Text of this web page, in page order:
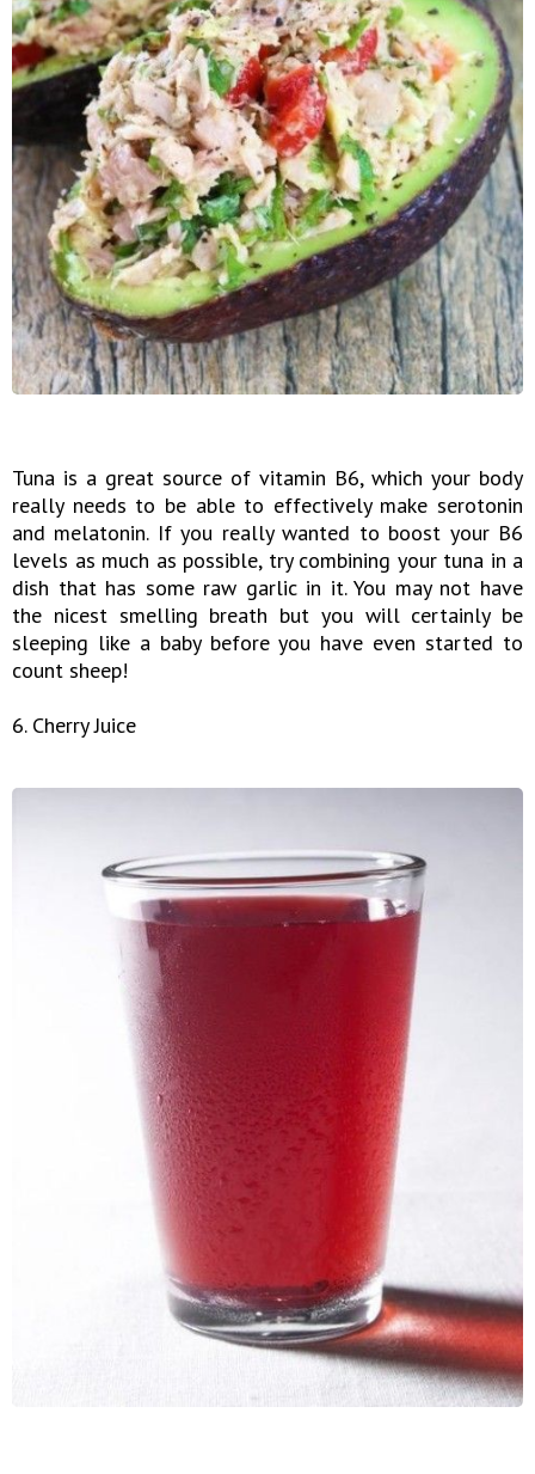
Tuna is a great source of vitamin B6, which your body
really needs to be able to effectively make serotonin
and melatonin. If you really wanted to boost your B6
levels as much as possible, try combining your tuna in a
dish that has some raw garlic in it. You may not have
the nicest smelling breath but you will certainly be
sleeping like a baby before you have even started to
count sheep!
6. Cherry Juice